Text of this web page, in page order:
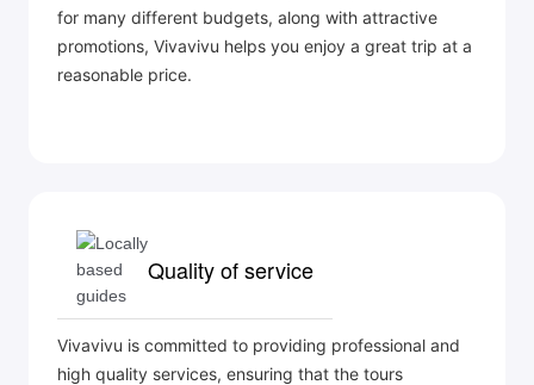
for many different budgets, along with attractive
promotions, Vivavivu helps you enjoy a great trip at a
reasonable price.
Quality of service
Vivavivu is committed to providing professional and
high quality services, ensuring that the tours